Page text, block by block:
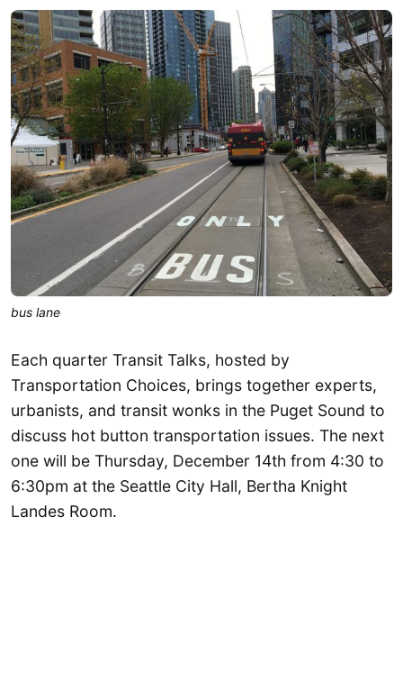
bus lane
Each quarter Transit Talks, hosted by
Transportation Choices, brings together experts,
urbanists, and transit wonks in the Puget Sound to
discuss hot button transportation issues. The next
one will be Thursday, December 14th from 4:30 to
6:30pm at the Seattle City Hall, Bertha Knight
Landes Room.